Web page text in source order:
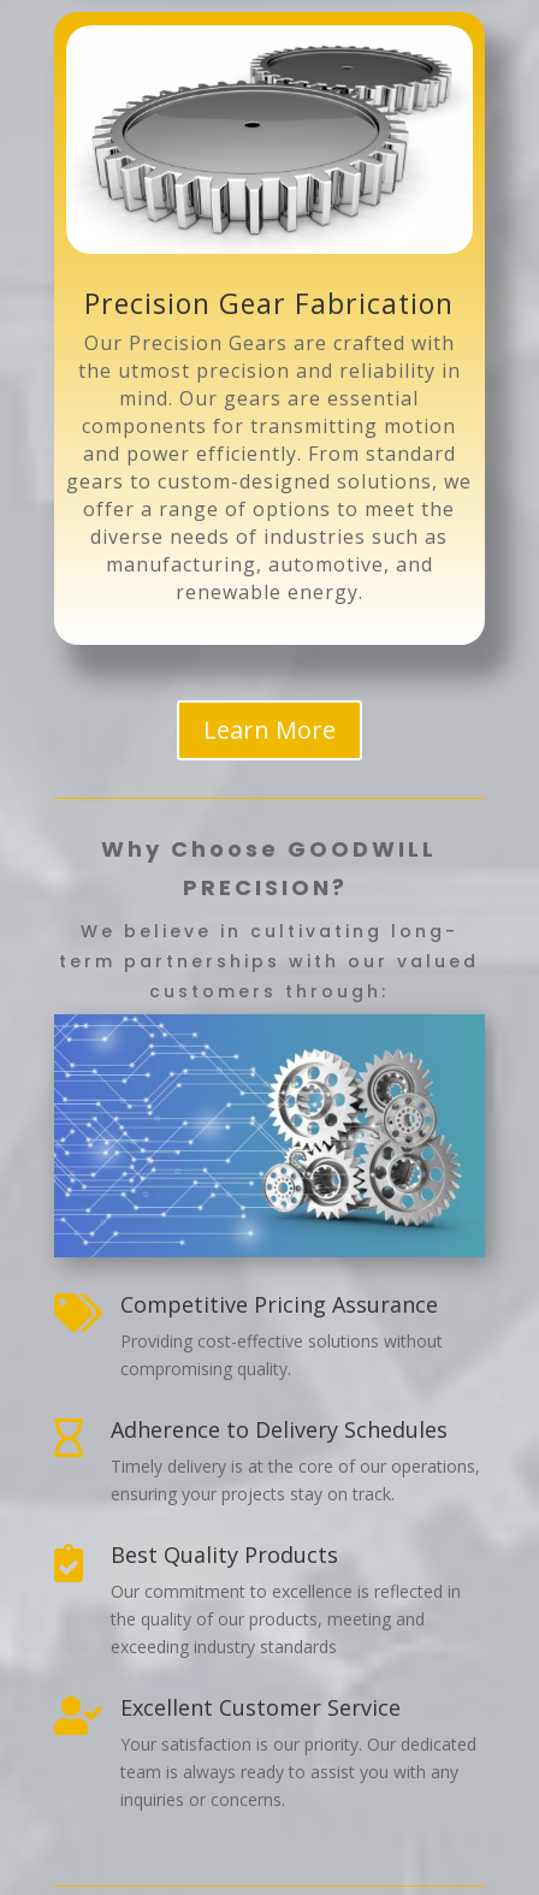
Precision Gear Fabrication
Our Precision Gears are crafted with
the utmost precision and reliability in
mind. Our gears are essential
components for transmitting motion
and power efficiently. From standard
gears to custom-designed solutions, we
offer a range of options to meet the
diverse needs of industries such as
manufacturing, automotive, and
renewable energy.
Learn More
Why Choose GOODWILL
PRECISION?
We believe in cultivating long-
term partnerships with our valued
customers through:
 Competitive Pricing Assurance
Providing cost-effective solutions without
compromising quality.
 Adherence to Delivery Schedules
Timely delivery is at the core of our operations,
ensuring your projects stay on track.
 Best Quality Products
Our commitment to excellence is reflected in
the quality of our products, meeting and
exceeding industry standards
 Excellent Customer Service
Your satisfaction is our priority. Our dedicated
team is always ready to assist you with any
inquiries or concerns.